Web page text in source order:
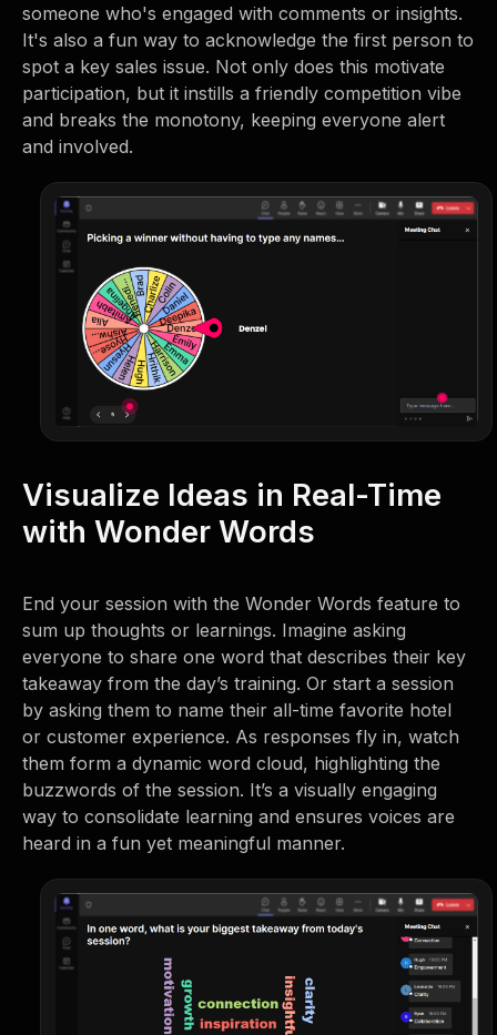
someone who's engaged with comments or insights.
It's also a fun way to acknowledge the first person to
spot a key sales issue. Not only does this motivate
participation, but it instills a friendly competition vibe
and breaks the monotony, keeping everyone alert
and involved.
Visualize Ideas in Real-Time
with Wonder Words
End your session with the Wonder Words feature to
sum up thoughts or learnings. Imagine asking
everyone to share one word that describes their key
takeaway from the day’s training. Or start a session
by asking them to name their all-time favorite hotel
or customer experience. As responses fly in, watch
them form a dynamic word cloud, highlighting the
buzzwords of the session. It’s a visually engaging
way to consolidate learning and ensures voices are
heard in a fun yet meaningful manner.